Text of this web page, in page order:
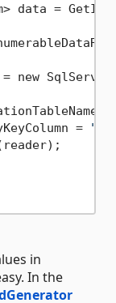
data =
new
=
in
In the